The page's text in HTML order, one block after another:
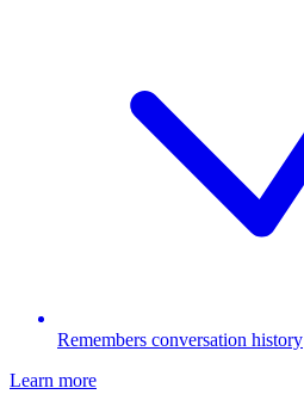
Remembers conversation history
Learn more